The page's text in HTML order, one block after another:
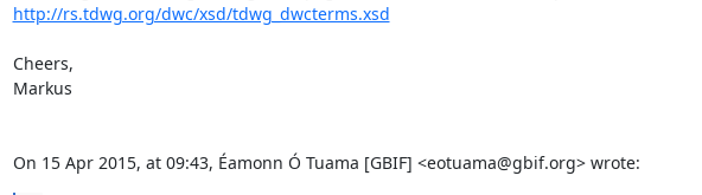
http://rs.tdwg.org/dwc/xsd/tdwg_dwcterms.xsd
Cheers,
Markus
On 15 Apr 2015, at 09:43, Éamonn Ó Tuama [GBIF] <eotuama@gbif.org> wrote: